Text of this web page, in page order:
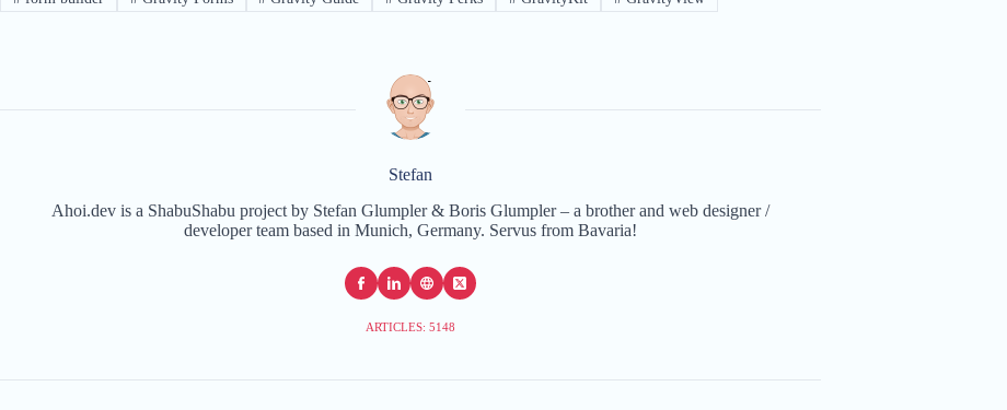
Stefan
Ahoi.dev is a ShabuShabu project by Stefan Glumpler & Boris Glumpler – a brother and web designer /
developer team based in Munich, Germany. Servus from Bavaria!
ARTICLES: 5148